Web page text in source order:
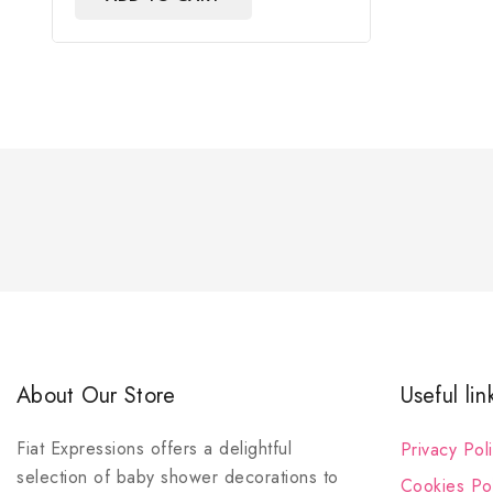
About Our Store
Fiat Expressions offers a delightful
selection of baby shower decorations to
Useful
Privacy
Cookies